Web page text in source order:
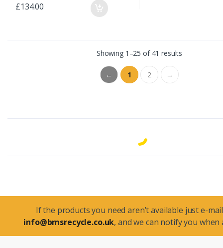
£134.00
Showing 1–25 of 41 results
← 1 2 →
If the products you need aren’t available just e-
info@bmsrecycle.co.uk, and we can notify you when